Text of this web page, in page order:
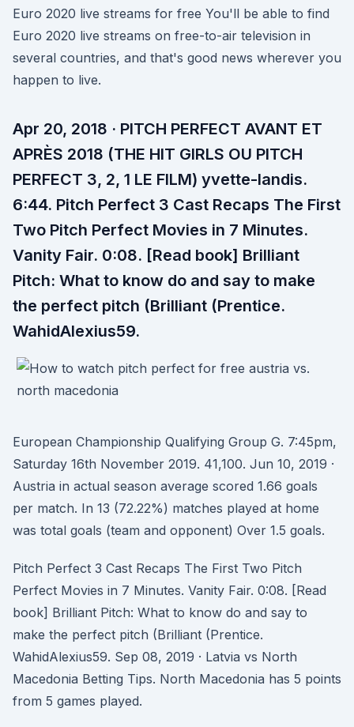
Euro 2020 live streams for free You'll be able to find
Euro 2020 live streams on free-to-air television in
several countries, and that's good news wherever you
happen to live.
Apr 20, 2018 · PITCH PERFECT AVANT ET
APRÈS 2018 (THE HIT GIRLS OU PITCH
PERFECT 3, 2, 1 LE FILM) yvette-landis.
6:44. Pitch Perfect 3 Cast Recaps The First
Two Pitch Perfect Movies in 7 Minutes.
Vanity Fair. 0:08. [Read book] Brilliant
Pitch: What to know do and say to make
the perfect pitch (Brilliant (Prentice.
WahidAlexius59.
European Championship Qualifying Group G. 7:45pm,
Saturday 16th November 2019. 41,100. Jun 10, 2019 ·
Austria in actual season average scored 1.66 goals
per match. In 13 (72.22%) matches played at home
was total goals (team and opponent) Over 1.5 goals.
Pitch Perfect 3 Cast Recaps The First Two Pitch
Perfect Movies in 7 Minutes. Vanity Fair. 0:08. [Read
book] Brilliant Pitch: What to know do and say to
make the perfect pitch (Brilliant (Prentice.
WahidAlexius59. Sep 08, 2019 · Latvia vs North
Macedonia Betting Tips. North Macedonia has 5 points
from 5 games played.